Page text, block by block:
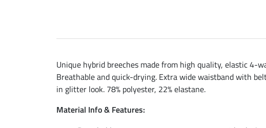
Unique hybrid breeches made from high quality, elastic
Breathable and quick-drying. Extra wide waistband with
in glitter look. 78% polyester, 22% elastane.
Material Info & Features: